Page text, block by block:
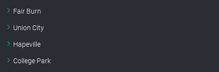
Fair Burn
Union City
Hapeville
College Park